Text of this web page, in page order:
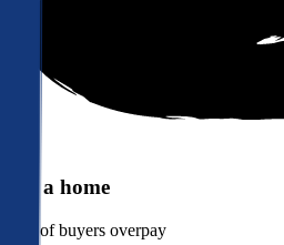
Buy a home
of buyers overpay